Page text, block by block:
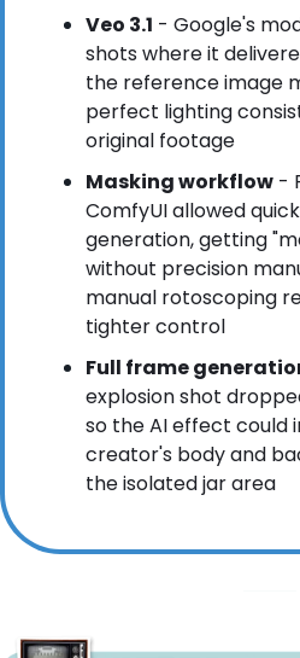
Veo 3.1 - Google's
shots where it
the reference image
perfect lighting
original footage
Masking workflow -
ComfyUI allowed
generation, getting
without precision
manual rotoscoping
tighter control
Full frame
explosion shot
so the AI effect could
creator's body and
the isolated jar area